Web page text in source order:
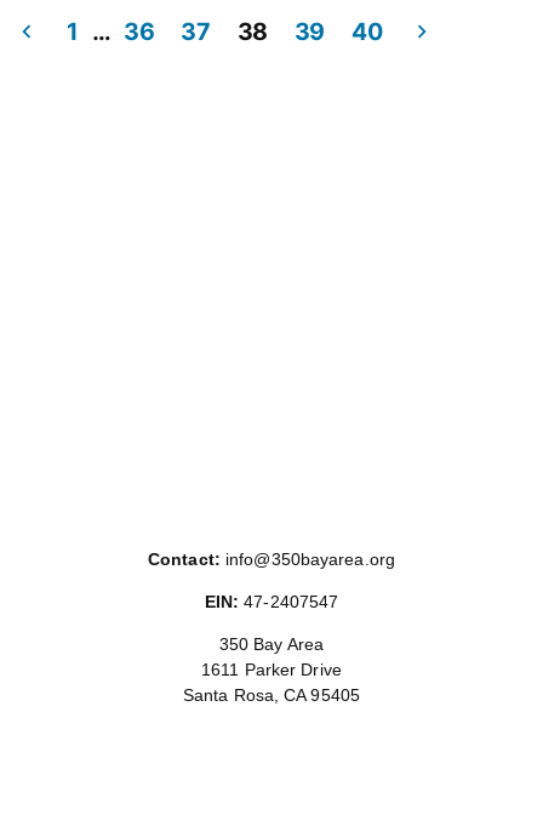
1 … 36 37 38 39 40
Contact: info@350bayarea.org
EIN:47-2407547
350 Bay Area
1611 Parker Drive
Santa Rosa, CA 95405